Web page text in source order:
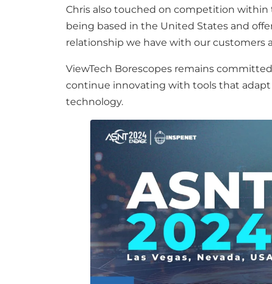
Chris also touched on competition
being based in the United States and
relationship we have with our customers
ViewTech Borescopes remains
continue innovating with tools that adapt
technology.